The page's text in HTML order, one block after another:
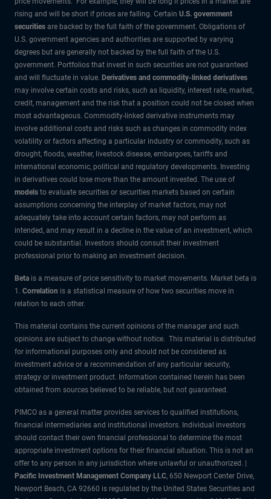
rising and will be short if prices are falling. Certain U.S. government
securities are backed by the full faith of the government. Obligations of
U.S. government agencies and authorities are supported by varying
degrees but are generally not backed by the full faith of the U.S.
government. Portfolios that invest in such securities are not guaranteed
and will fluctuate in value. Derivatives and commodity-linked derivatives
may involve certain costs and risks, such as liquidity, interest rate, market,
credit, management and the risk that a position could not be closed when
most advantageous. Commodity-linked derivative instruments may
involve additional costs and risks such as changes in commodity index
volatility or factors affecting a particular industry or commodity, such as
drought, floods, weather, livestock disease, embargoes, tariffs and
international economic, political and regulatory developments. Investing
in derivatives could lose more than the amount invested. The use of
models to evaluate securities or securities markets based on certain
assumptions concerning the interplay of market factors, may not
adequately take into account certain factors, may not perform as
intended, and may result in a decline in the value of an investment, which
could be substantial. Investors should consult their investment
professional prior to making an investment decision.
Beta is a measure of price sensitivity to market movements. Market beta is
1. Correlation is a statistical measure of how two securities move in
relation to each other.
This material contains the current opinions of the manager and such
opinions are subject to change without notice. This material is distributed
for informational purposes only and should not be considered as
investment advice or a recommendation of any particular security,
strategy or investment product. Information contained herein has been
obtained from sources believed to be reliable, but not guaranteed.
PIMCO as a general matter provides services to qualified institutions,
financial intermediaries and institutional investors. Individual investors
should contact their own financial professional to determine the most
appropriate investment options for their financial situation. This is not an
offer to any person in any jurisdiction where unlawful or unauthorized. |
Pacific Investment Management Company LLC, 650 Newport Center Drive,
Newport Beach, CA 92660 is regulated by the United States Securities and